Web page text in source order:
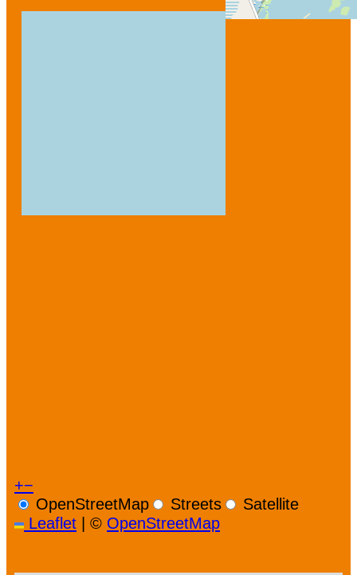
+−
OpenStreetMap
Streets
Satellite
Leaflet | © OpenStreetMap